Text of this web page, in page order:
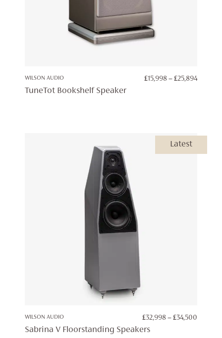
WILSON AUDIO £15,998 – £25,894PRICE
TuneTot Bookshelf Speaker
Latest
WILSON AUDIO £32,998 – £34,500
Sabrina V Floorstanding Speakers